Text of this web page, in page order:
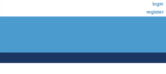
login
register